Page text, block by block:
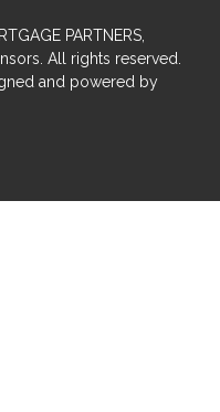
PARTNERS,
All rights reserved.
and powered by